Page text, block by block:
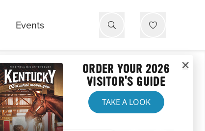
Events
ORDER YOUR 2026
VISITOR'S GUIDE
TAKE A LOOK